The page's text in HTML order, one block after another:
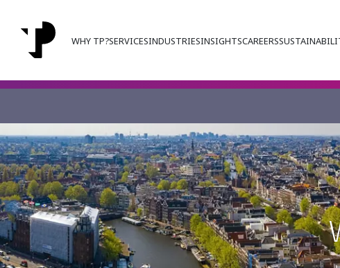
WHY TP?SERVICESINDUSTRIESINSIGHTSCAREERS